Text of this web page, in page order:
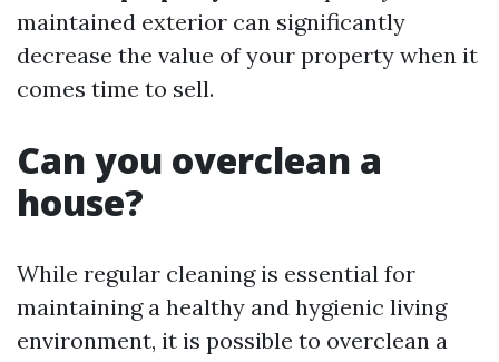
maintained exterior can significantly
decrease the value of your property when it
comes time to sell.
Can you overclean a
house?
While regular cleaning is essential for
maintaining a healthy and hygienic living
environment, it is possible to overclean a